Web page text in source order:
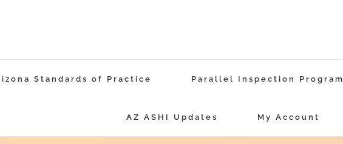
Standards of Practice Parallel Inspection Program
AZ ASHI Updates My Account